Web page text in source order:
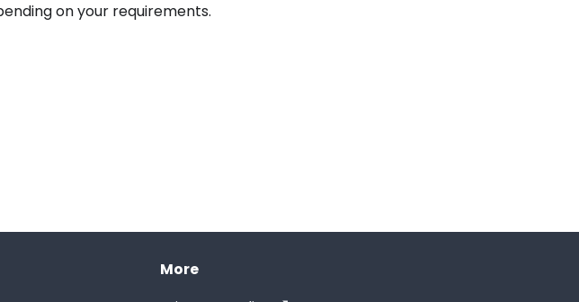
on your requirements.
More